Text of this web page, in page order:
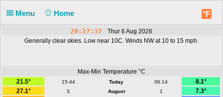
Menu Home °F
20:17:37
Thur 6 Aug 2026
Generally clear skies. Low near 10C. Winds NW at 10 to 15 mph.
Max-Min Temperature °C
21.5°
15:44 Today 06:14
8.1°
27.1°
3 August 1
7.3°